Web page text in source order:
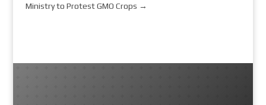
Ministry to Protest GMO Crops →